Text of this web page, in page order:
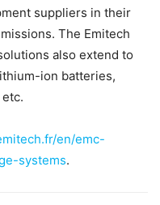
suppliers in their
The Emitech
also extend to
ion batteries,
en/emc-
systems.